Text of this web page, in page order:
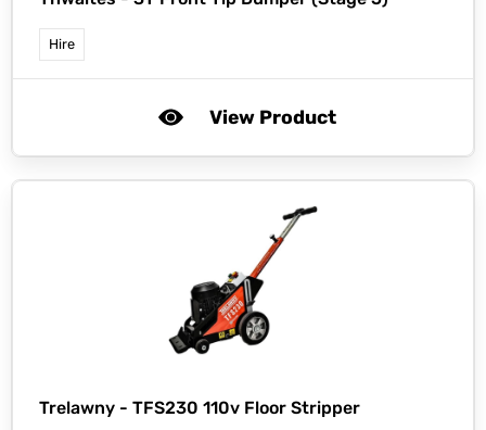
Hire
View Product
Trelawny - TFS230 110v Floor Stripper